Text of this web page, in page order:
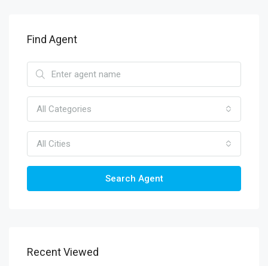
Find Agent
All Categories
All Cities
Search Agent
Recent Viewed